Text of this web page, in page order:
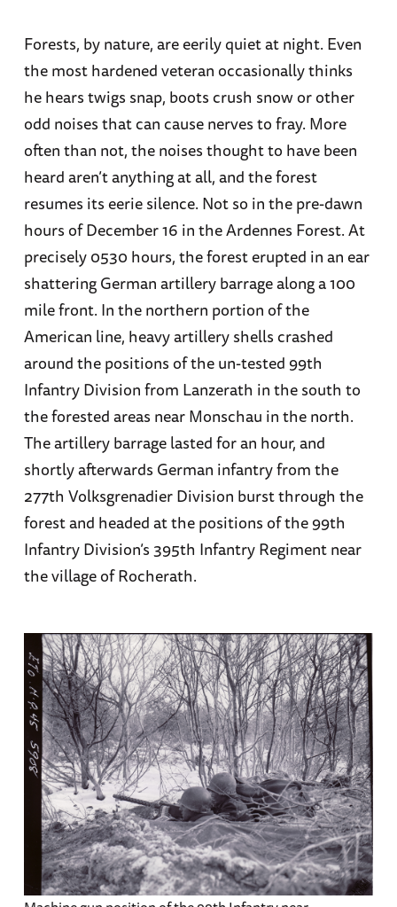
Forests, by nature, are eerily quiet at night. Even
the most hardened veteran occasionally thinks
he hears twigs snap, boots crush snow or other
odd noises that can cause nerves to fray. More
often than not, the noises thought to have been
heard aren’t anything at all, and the forest
resumes its eerie silence. Not so in the pre-dawn
hours of December 16 in the Ardennes Forest. At
precisely 0530 hours, the forest erupted in an ear
shattering German artillery barrage along a 100
mile front. In the northern portion of the
American line, heavy artillery shells crashed
around the positions of the un-tested 99th
Infantry Division from Lanzerath in the south to
the forested areas near Monschau in the north.
The artillery barrage lasted for an hour, and
shortly afterwards German infantry from the
277th Volksgrenadier Division burst through the
forest and headed at the positions of the 99th
Infantry Division’s 395th Infantry Regiment near
the village of Rocherath.